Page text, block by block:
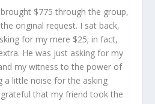
$775 through the group,
original request. I sat back,
for my mere $25; in fact,
He was just asking for my
my witness to the power of
a little noise for the asking
grateful that my friend took the